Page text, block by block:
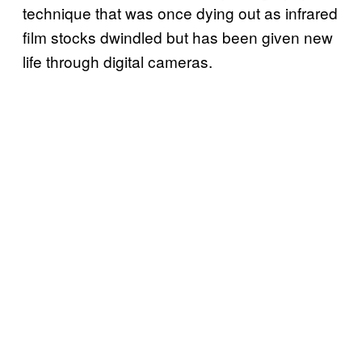
technique that was once dying out as infrared
film stocks dwindled but has been given new
life through digital cameras.